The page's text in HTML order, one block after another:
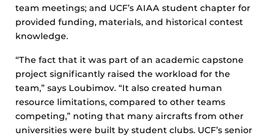
team meetings; and UCF’s AIAA student chapter for
provided funding, materials, and historical contest
knowledge.
“The fact that it was part of an academic capstone
project significantly raised the workload for the
team,” says Loubimov. “It also created human
resource limitations, compared to other teams
competing,” noting that many aircrafts from other
universities were built by student clubs. UCF’s senior